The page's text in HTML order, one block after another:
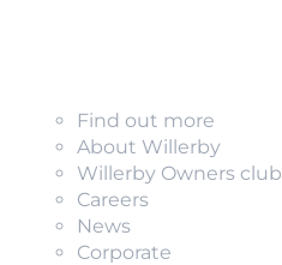
Find out more
About Willerby
Willerby Owners club
Careers
News
Corporate